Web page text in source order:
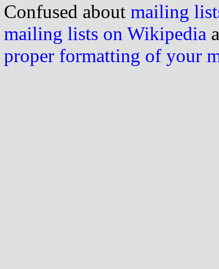
Confused about mailing
mailing lists on Wikipedia
proper formatting of your